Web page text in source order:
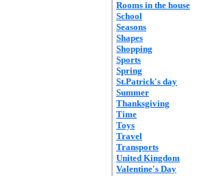
Rooms in the house
School
Seasons
Shapes
Shopping
Sports
Spring
St.Patrick's day
Summer
Thanksgiving
Time
Toys
Travel
Transports
United Kingdom
Valentine's Day